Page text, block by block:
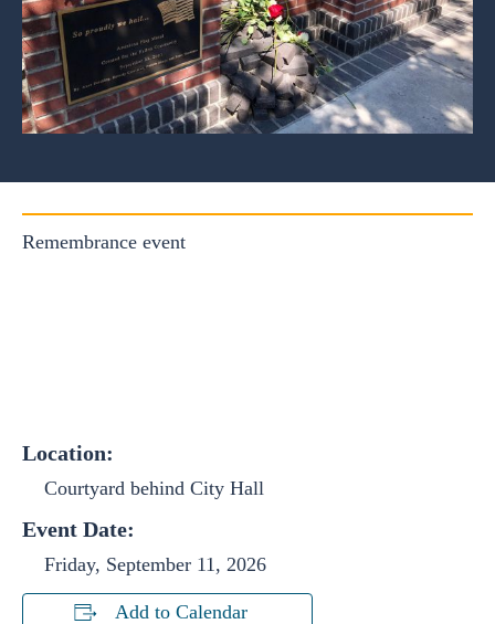
Remembrance event
Location:
Courtyard behind City Hall
Event Date:
Friday, September 11, 2026
Add to Calendar